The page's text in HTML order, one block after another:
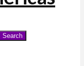
Search